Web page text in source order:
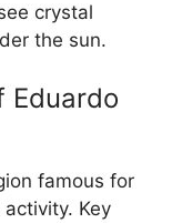
crystal
the sun.
Eduardo
famous for
Key